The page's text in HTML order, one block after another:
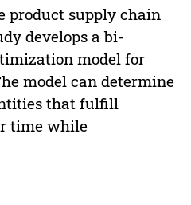
product supply chain
develops a bi-
model for
model can determine
that fulfill
time while